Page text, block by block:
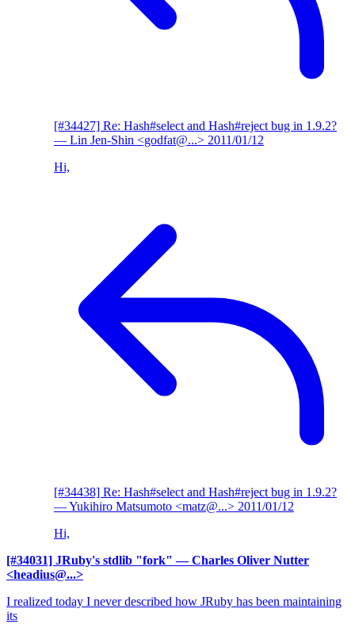
[#34427] Re: Hash#select and Hash#reject bug in 1.9.2?
— Lin Jen-Shin <godfat@...> 2011/01/12
Hi,
[#34438] Re: Hash#select and Hash#reject bug in 1.9.2?
— Yukihiro Matsumoto <matz@...> 2011/01/12
Hi,
[#34031] JRuby's stdlib "fork" — Charles Oliver Nutter
<headius@...>
I realized today I never described how JRuby has been maintaining
its